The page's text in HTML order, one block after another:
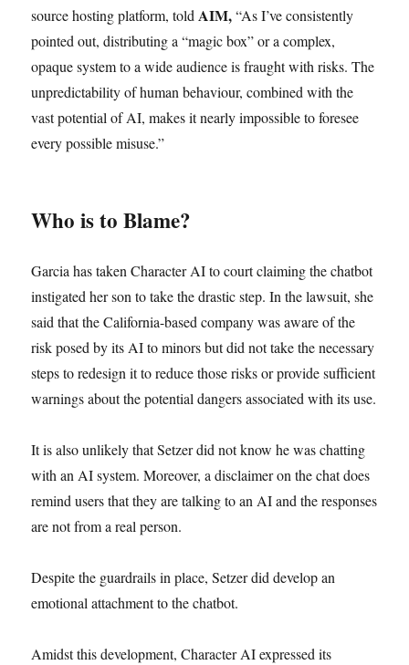
source hosting platform, told AIM,“As I’ve consistently
pointed out, distributing a “magic box” or a complex,
opaque system to a wide audience is fraught with risks. The
unpredictability of human behaviour, combined with the
vast potential of AI, makes it nearly impossible to foresee
every possible misuse.”
Who is to Blame?
Garcia has taken Character AI to court claiming the chatbot
instigated her son to take the drastic step. In the lawsuit, she
said that the California-based company was aware of the
risk posed by its AI to minors but did not take the necessary
steps to redesign it to reduce those risks or provide sufficient
warnings about the potential dangers associated with its use.
It is also unlikely that Setzer did not know he was chatting
with an AI system. Moreover, a disclaimer on the chat does
remind users that they are talking to an AI and the responses
are not from a real person.
Despite the guardrails in place, Setzer did develop an
emotional attachment to the chatbot.
Amidst this development, Character AI expressed its